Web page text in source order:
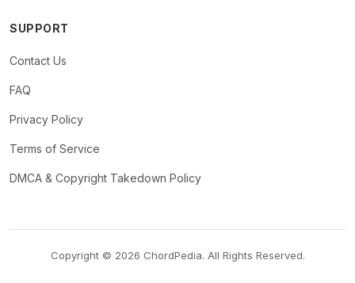
SUPPORT
Contact Us
FAQ
Privacy Policy
Terms of Service
DMCA & Copyright Takedown Policy
Copyright © 2026 ChordPedia. All Rights Reserved.